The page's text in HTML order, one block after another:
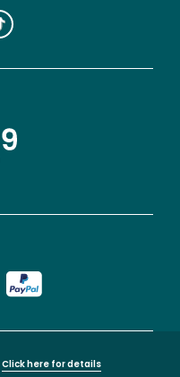
Click here for details